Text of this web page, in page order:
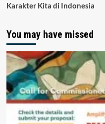
Karakter Kita di Indonesia
You may have missed